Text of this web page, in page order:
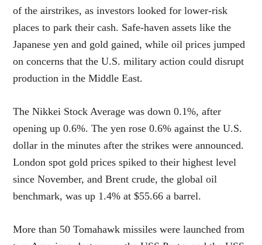
of the airstrikes, as investors looked for lower-risk
places to park their cash. Safe-haven assets like the
Japanese yen and gold gained, while oil prices jumped
on concerns that the U.S. military action could disrupt
production in the Middle East.
The Nikkei Stock Average was down 0.1%, after
opening up 0.6%. The yen rose 0.6% against the U.S.
dollar in the minutes after the strikes were announced.
London spot gold prices spiked to their highest level
since November, and Brent crude, the global oil
benchmark, was up 1.4% at $55.66 a barrel.
More than 50 Tomahawk missiles were launched from